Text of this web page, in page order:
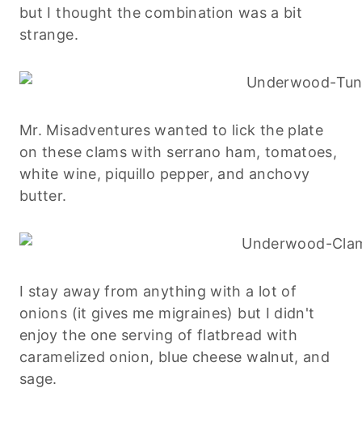
but I thought the combination was a bit
strange.
Mr. Misadventures wanted to lick the plate
on these clams with serrano ham, tomatoes,
white wine, piquillo pepper, and anchovy
butter.
I stay away from anything with a lot of
onions (it gives me migraines) but I didn't
enjoy the one serving of flatbread with
caramelized onion, blue cheese walnut, and
sage.